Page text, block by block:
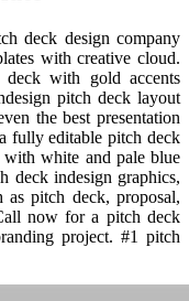
deck design company
with creative cloud.
deck with gold accents
pitch deck layout
the best presentation
fully editable pitch deck
with white and pale blue
deck indesign graphics,
as pitch deck, proposal,
now for a pitch deck
project. #1 pitch